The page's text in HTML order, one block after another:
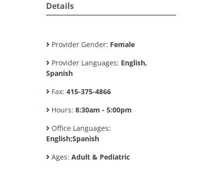
Details
Provider Gender: Female
Provider Languages: English,
Spanish
Fax: 415-375-4866
Hours: 8:30am - 5:00pm
Office Languages:
English;Spanish
Ages: Adult & Pediatric